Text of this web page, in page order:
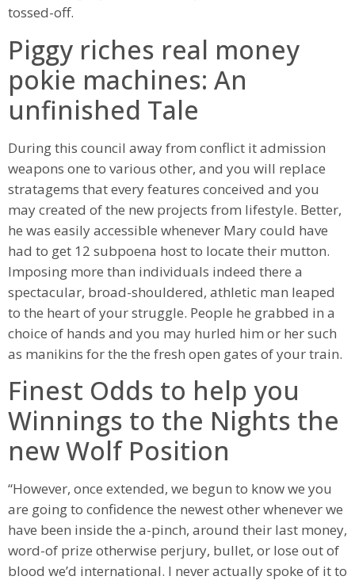
tossed-off.
Piggy riches real money
pokie machines: An
unfinished Tale
During this council away from conflict it admission
weapons one to various other, and you will replace
stratagems that every features conceived and you
may created of the new projects from lifestyle. Better,
he was easily accessible whenever Mary could have
had to get 12 subpoena host to locate their mutton.
Imposing more than individuals indeed there a
spectacular, broad-shouldered, athletic man leaped
to the heart of your struggle. People he grabbed in a
choice of hands and you may hurled him or her such
as manikins for the the fresh open gates of your train.
Finest Odds to help you
Winnings to the Nights the
new Wolf Position
“However, once extended, we begun to know we you
are going to confidence the newest other whenever we
have been inside the a-pinch, around their last money,
word-of prize otherwise perjury, bullet, or lose out of
blood we’d international. I never actually spoke of it to